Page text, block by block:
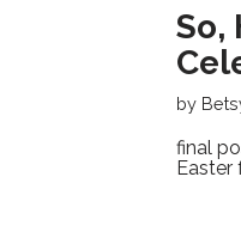
So,
by
final
Easter